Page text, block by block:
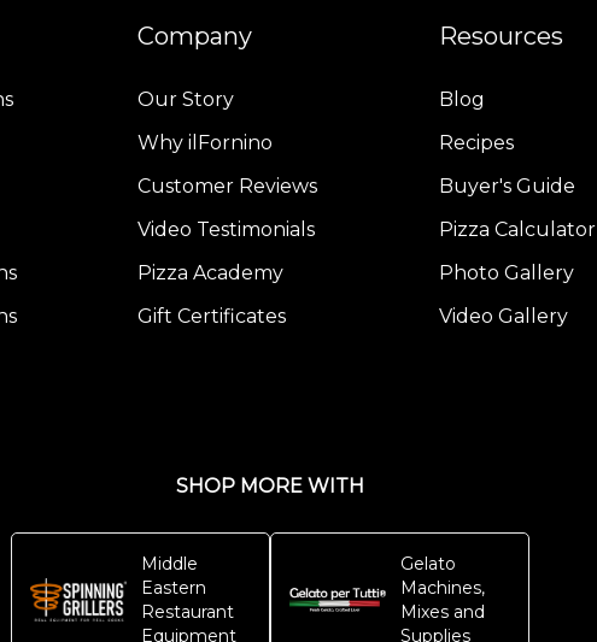
Company
Our Story
Why ilFornino
Customer Reviews
Video Testimonials
Pizza Academy
Gift Certificates
Resources
Blog
Recipes
Buyer's Guide
Pizza Calculator
Photo Gallery
Video Gallery
SHOP MORE WITH
Middle
Eastern
Restaurant
Equipment
Gelato
Machines,
Mixes and
Supplies